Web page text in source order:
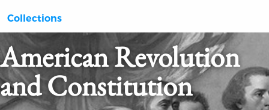
Collections
American Revolution
and Constitution